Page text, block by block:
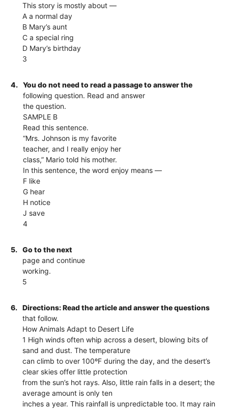
This story is mostly about —
A a normal day
B Mary’s aunt
C a special ring
D Mary’s birthday
3
4.
You do not need to read a passage to answer the
following question. Read and answer
the question.
SAMPLE B
Read this sentence.
“Mrs. Johnson is my favorite
teacher, and I really enjoy her
class,” Mario told his mother.
In this sentence, the word enjoy means —
F like
G hear
H notice
J save
4
5.
Go to the next
page and continue
working.
5
6.
Directions: Read the article and answer the questions
that follow.
How Animals Adapt to Desert Life
1 High winds often whip across a desert, blowing bits of
sand and dust. The temperature
can climb to over 100ºF during the day, and the desert’s
clear skies offer little protection
from the sun’s hot rays. Also, little rain falls in a desert; the
average amount is only ten
inches a year. This rainfall is unpredictable too. It may rain